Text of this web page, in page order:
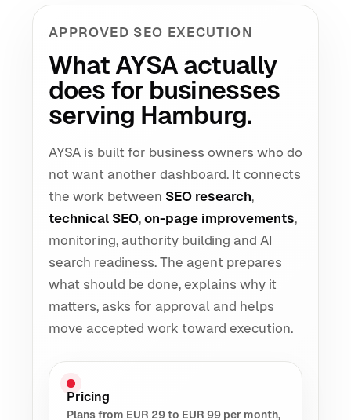
APPROVED SEO EXECUTION
What AYSA actually
does for businesses
serving Hamburg.
AYSA is built for business owners who do
not want another dashboard. It connects
the work between SEO research,
technical SEO, on-page improvements,
monitoring, authority building and AI
search readiness. The agent prepares
what should be done, explains why it
matters, asks for approval and helps
move accepted work toward execution.
Pricing
Plans from EUR 29 to EUR 99 per month,